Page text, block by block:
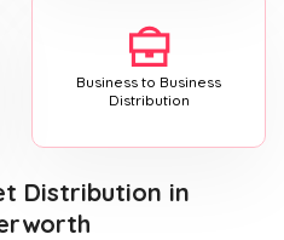
Business to Business
Distribution
Distribution in